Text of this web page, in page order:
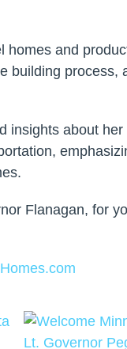
homes and
building process,
insights about
Flanagan, for